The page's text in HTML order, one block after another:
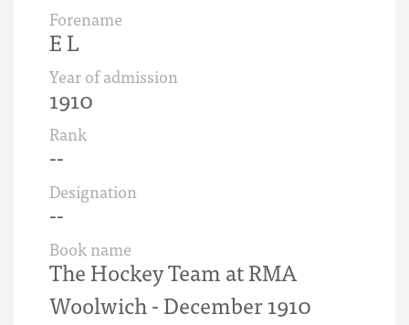
Forename
E L
Year of admission
1910
Rank
--
Designation
--
Book name
The Hockey Team at RMA
Woolwich - December 1910